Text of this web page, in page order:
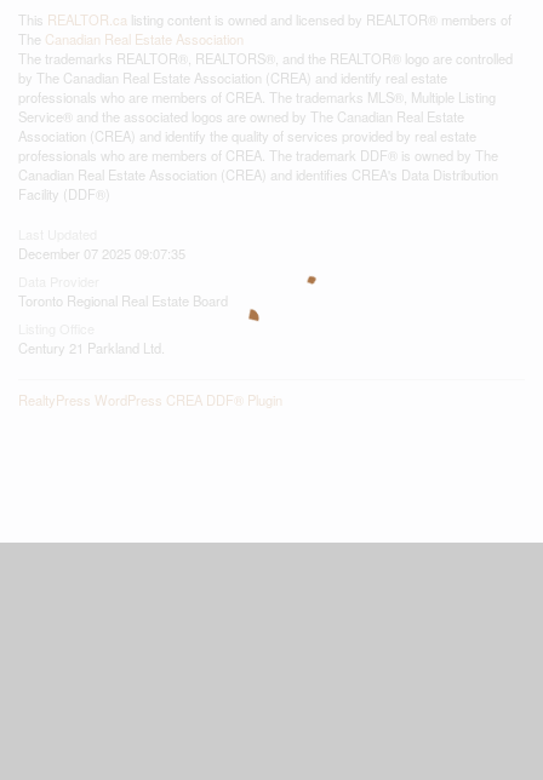
This REALTOR.ca listing content is owned and licensed by REALTOR® members of
The Canadian Real Estate Association
The trademarks REALTOR®, REALTORS®, and the REALTOR® logo are controlled
by The Canadian Real Estate Association (CREA) and identify real estate
professionals who are members of CREA. The trademarks MLS®, Multiple Listing
Service® and the associated logos are owned by The Canadian Real Estate
Association (CREA) and identify the quality of services provided by real estate
professionals who are members of CREA. The trademark DDF® is owned by The
Canadian Real Estate Association (CREA) and identifies CREA's Data Distribution
Facility (DDF®)
December 07 2025 09:07:35
Toronto Regional Real Estate Board
Century 21 Parkland Ltd.
RealtyPress WordPress CREA DDF® Plugin